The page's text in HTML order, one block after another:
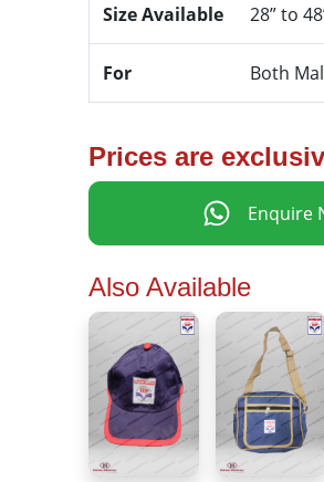
Size Available 28” to
For Both
Prices are
Enquire
Also Available